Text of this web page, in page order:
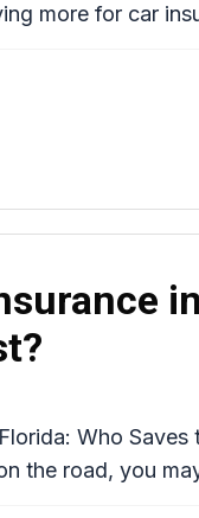
more for car
Who
the road, you